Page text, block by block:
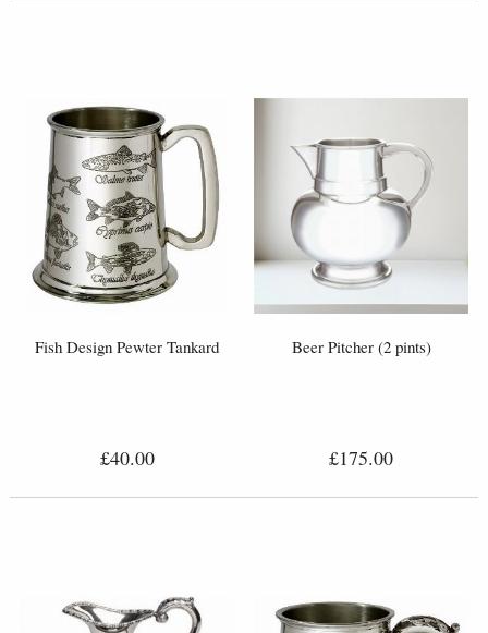
Fish Design Pewter Tankard
£40.00
Beer Pitcher (2 pints)
£175.00